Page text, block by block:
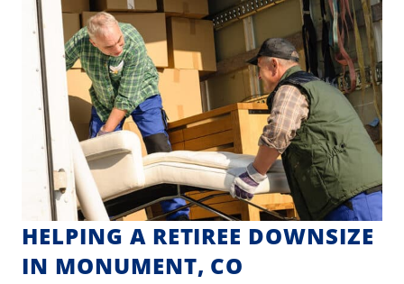
HELPING A RETIREE DOWNSIZE
IN MONUMENT, CO